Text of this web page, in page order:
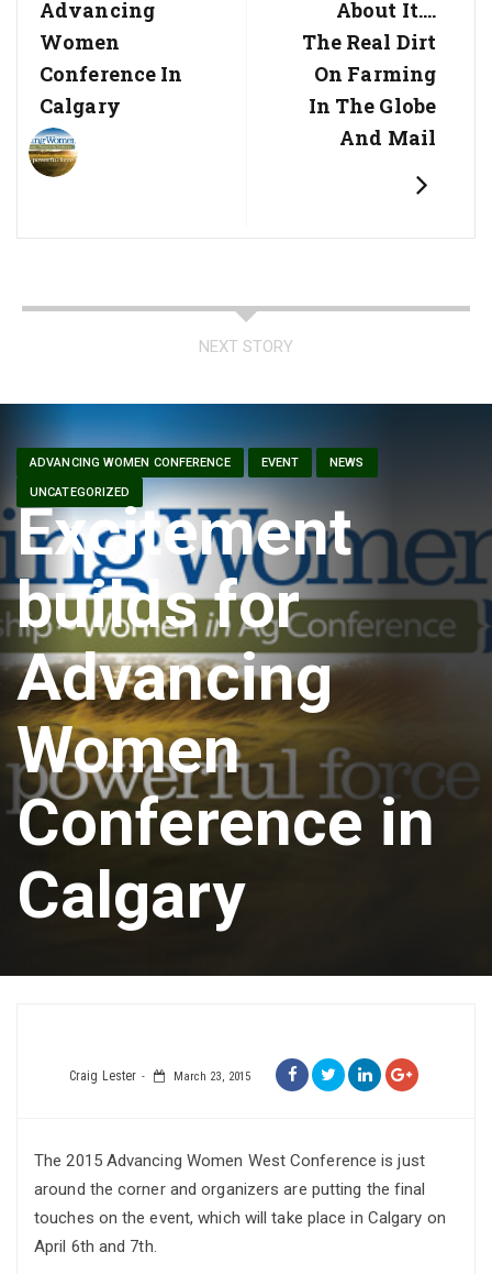
Advancing
Women
Conference In
Calgary
About It….
The Real Dirt
On Farming
In The Globe
And Mail
NEXT STORY
ADVANCING WOMEN CONFERENCE EVENT NEWS
UNCATEGORIZED
Excitement
builds for
Advancing
Women
Conference in
Calgary
Craig Lester March 23, 2015
The 2015 Advancing Women West Conference is just
around the corner and organizers are putting the final
touches on the event, which will take place in Calgary on
April 6th and 7th.